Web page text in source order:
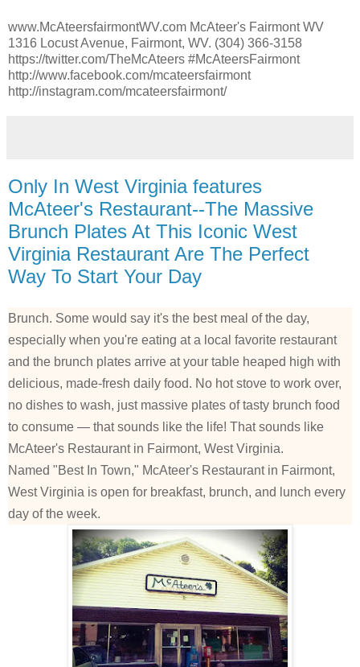
www.McAteersfairmontWV.com McAteer's Fairmont WV
1316 Locust Avenue, Fairmont, WV. (304) 366-3158
https://twitter.com/TheMcAteers #McAteersFairmont
http://www.facebook.com/mcateersfairmont
http://instagram.com/mcateersfairmont/
Only In West Virginia features
McAteer's Restaurant--The Massive
Brunch Plates At This Iconic West
Virginia Restaurant Are The Perfect
Way To Start Your Day
Brunch. Some would say it's the best meal of the day,
especially when you're eating at a local favorite restaurant
and the brunch plates arrive at your table heaped high with
delicious, made-fresh daily food. No hot stove to work over,
no dishes to wash, just massive plates of tasty brunch food
to consume — that sounds like the life! That sounds like
McAteer's Restaurant in Fairmont, West Virginia.
Named "Best In Town," McAteer's Restaurant in Fairmont,
West Virginia is open for breakfast, brunch, and lunch every
day of the week.